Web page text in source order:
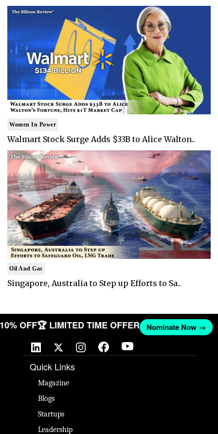
Women In Power
Walmart Stock Surge Adds $33B to Alice Walton..
Oil And Gas
Singapore, Australia to Step up Efforts to Sa..
10% OFF🏆 LIMITED TIME OFFER Nominate Now →
Quick Links
Magazine
Blogs
Startups
Leadership